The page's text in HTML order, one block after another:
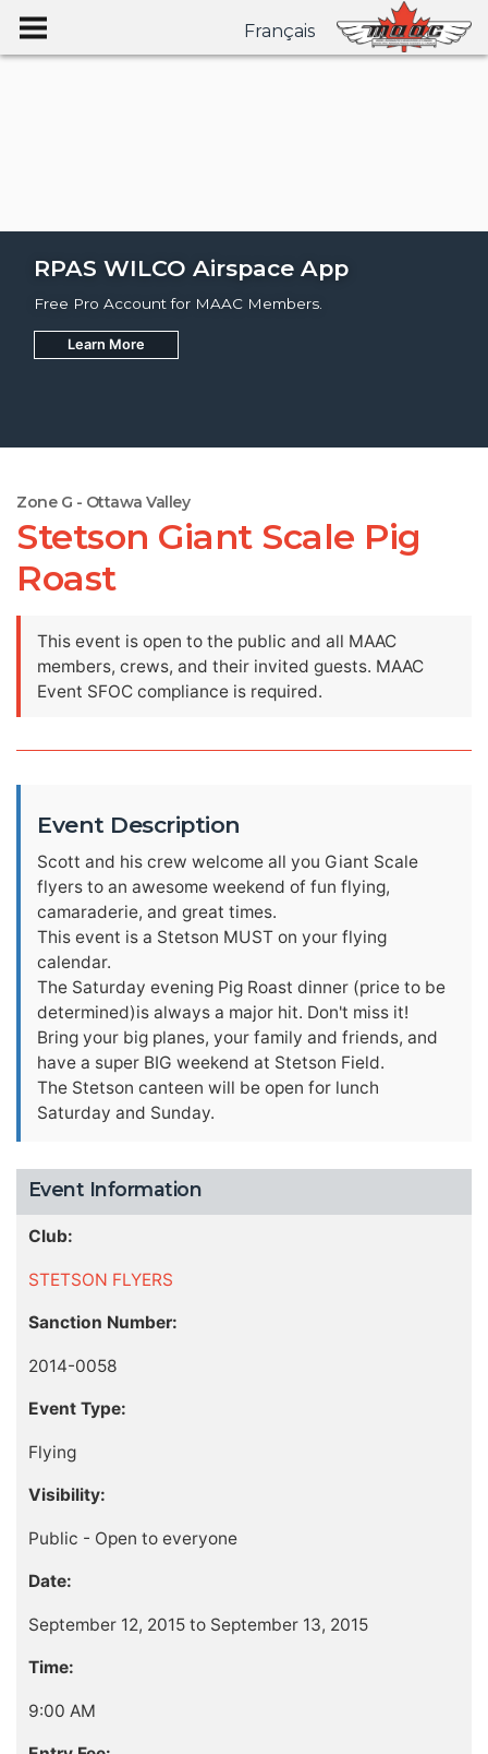
Français
RPAS WILCO Airspace App
Free Pro Account for MAAC Members.
Learn More
Join
Zone G - Ottawa Valley
Stetson Giant Scale Pig
Roast
This event is open to the public and all MAAC
members, crews, and their invited guests. MAAC
Event SFOC compliance is required.
Event Description
Scott and his crew welcome all you Giant Scale
flyers to an awesome weekend of fun flying,
camaraderie, and great times.
This event is a Stetson MUST on your flying
calendar.
The Saturday evening Pig Roast dinner (price to be
determined)is always a major hit. Don't miss it!
Bring your big planes, your family and friends, and
have a super BIG weekend at Stetson Field.
The Stetson canteen will be open for lunch
Saturday and Sunday.
Event Information
Club:
STETSON FLYERS
Sanction Number:
2014-0058
Event Type:
Flying
Visibility:
Public - Open to everyone
Date:
September 12, 2015 to September 13, 2015
Time:
9:00 AM